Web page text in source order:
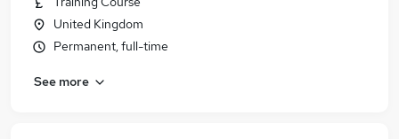
United Kingdom
Permanent, full-time
See more